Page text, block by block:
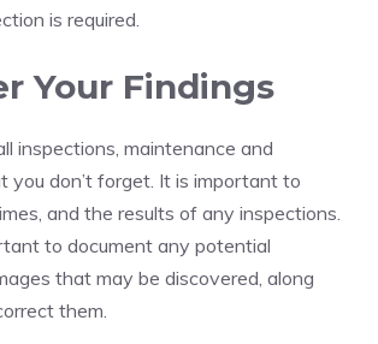
is required.
Your Findings
inspections, maintenance and
you don’t forget. It is important to
and the results of any inspections.
to document any potential
that may be discovered, along
them.